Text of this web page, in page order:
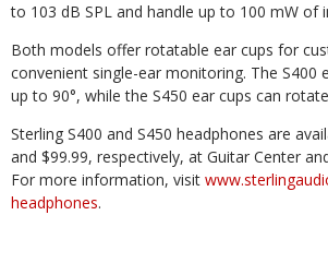
to 103 dB SPL and handle up to 100 mW of
Both models offer rotatable ear cups for
convenient single-ear monitoring. The S400
up to 90°, while the S450 ear cups can
Sterling S400 and S450 headphones are
and $99.99, respectively, at Guitar Center
For more information, visit
headphones.